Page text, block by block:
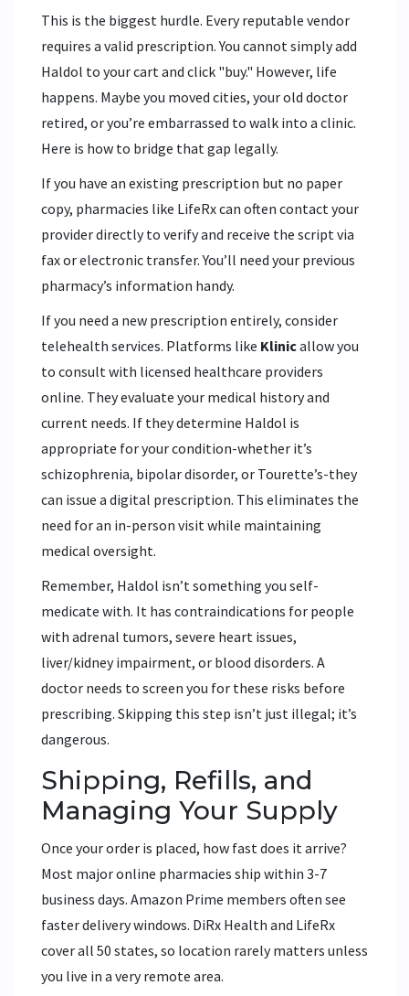
This is the biggest hurdle. Every reputable vendor
requires a valid prescription. You cannot simply add
Haldol to your cart and click "buy." However, life
happens. Maybe you moved cities, your old doctor
retired, or you’re embarrassed to walk into a clinic.
Here is how to bridge that gap legally.
If you have an existing prescription but no paper
copy, pharmacies like LifeRx can often contact your
provider directly to verify and receive the script via
fax or electronic transfer. You’ll need your previous
pharmacy’s information handy.
If you need a new prescription entirely, consider
telehealth services. Platforms like Klinicallow you
to consult with licensed healthcare providers
online. They evaluate your medical history and
current needs. If they determine Haldol is
appropriate for your condition-whether it’s
schizophrenia, bipolar disorder, or Tourette’s-they
can issue a digital prescription. This eliminates the
need for an in-person visit while maintaining
medical oversight.
Remember, Haldol isn’t something you self-
medicate with. It has contraindications for people
with adrenal tumors, severe heart issues,
liver/kidney impairment, or blood disorders. A
doctor needs to screen you for these risks before
prescribing. Skipping this step isn’t just illegal; it’s
dangerous.
Shipping, Refills, and
Managing Your Supply
Once your order is placed, how fast does it arrive?
Most major online pharmacies ship within 3-7
business days. Amazon Prime members often see
faster delivery windows. DiRx Health and LifeRx
cover all 50 states, so location rarely matters unless
you live in a very remote area.